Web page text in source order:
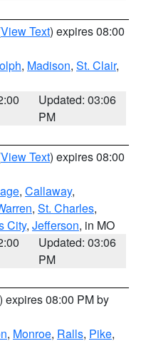
View Text) expires 08:00
, Madison, St. Clair,
Updated: 03:06
PM
View Text) expires 08:00
, Callaway,
, St. Charles,
City, Jefferson, in MO
Updated: 03:06
PM
) expires 08:00 PM by
, Monroe, Ralls, Pike,